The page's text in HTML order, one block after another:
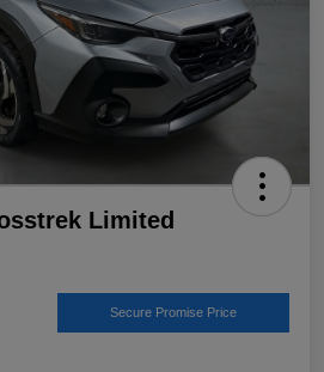
Limited
Secure Promise Price